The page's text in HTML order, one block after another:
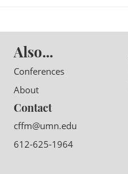
Also...
Conferences
About
Contact
cffm@umn.edu
612-625-1964